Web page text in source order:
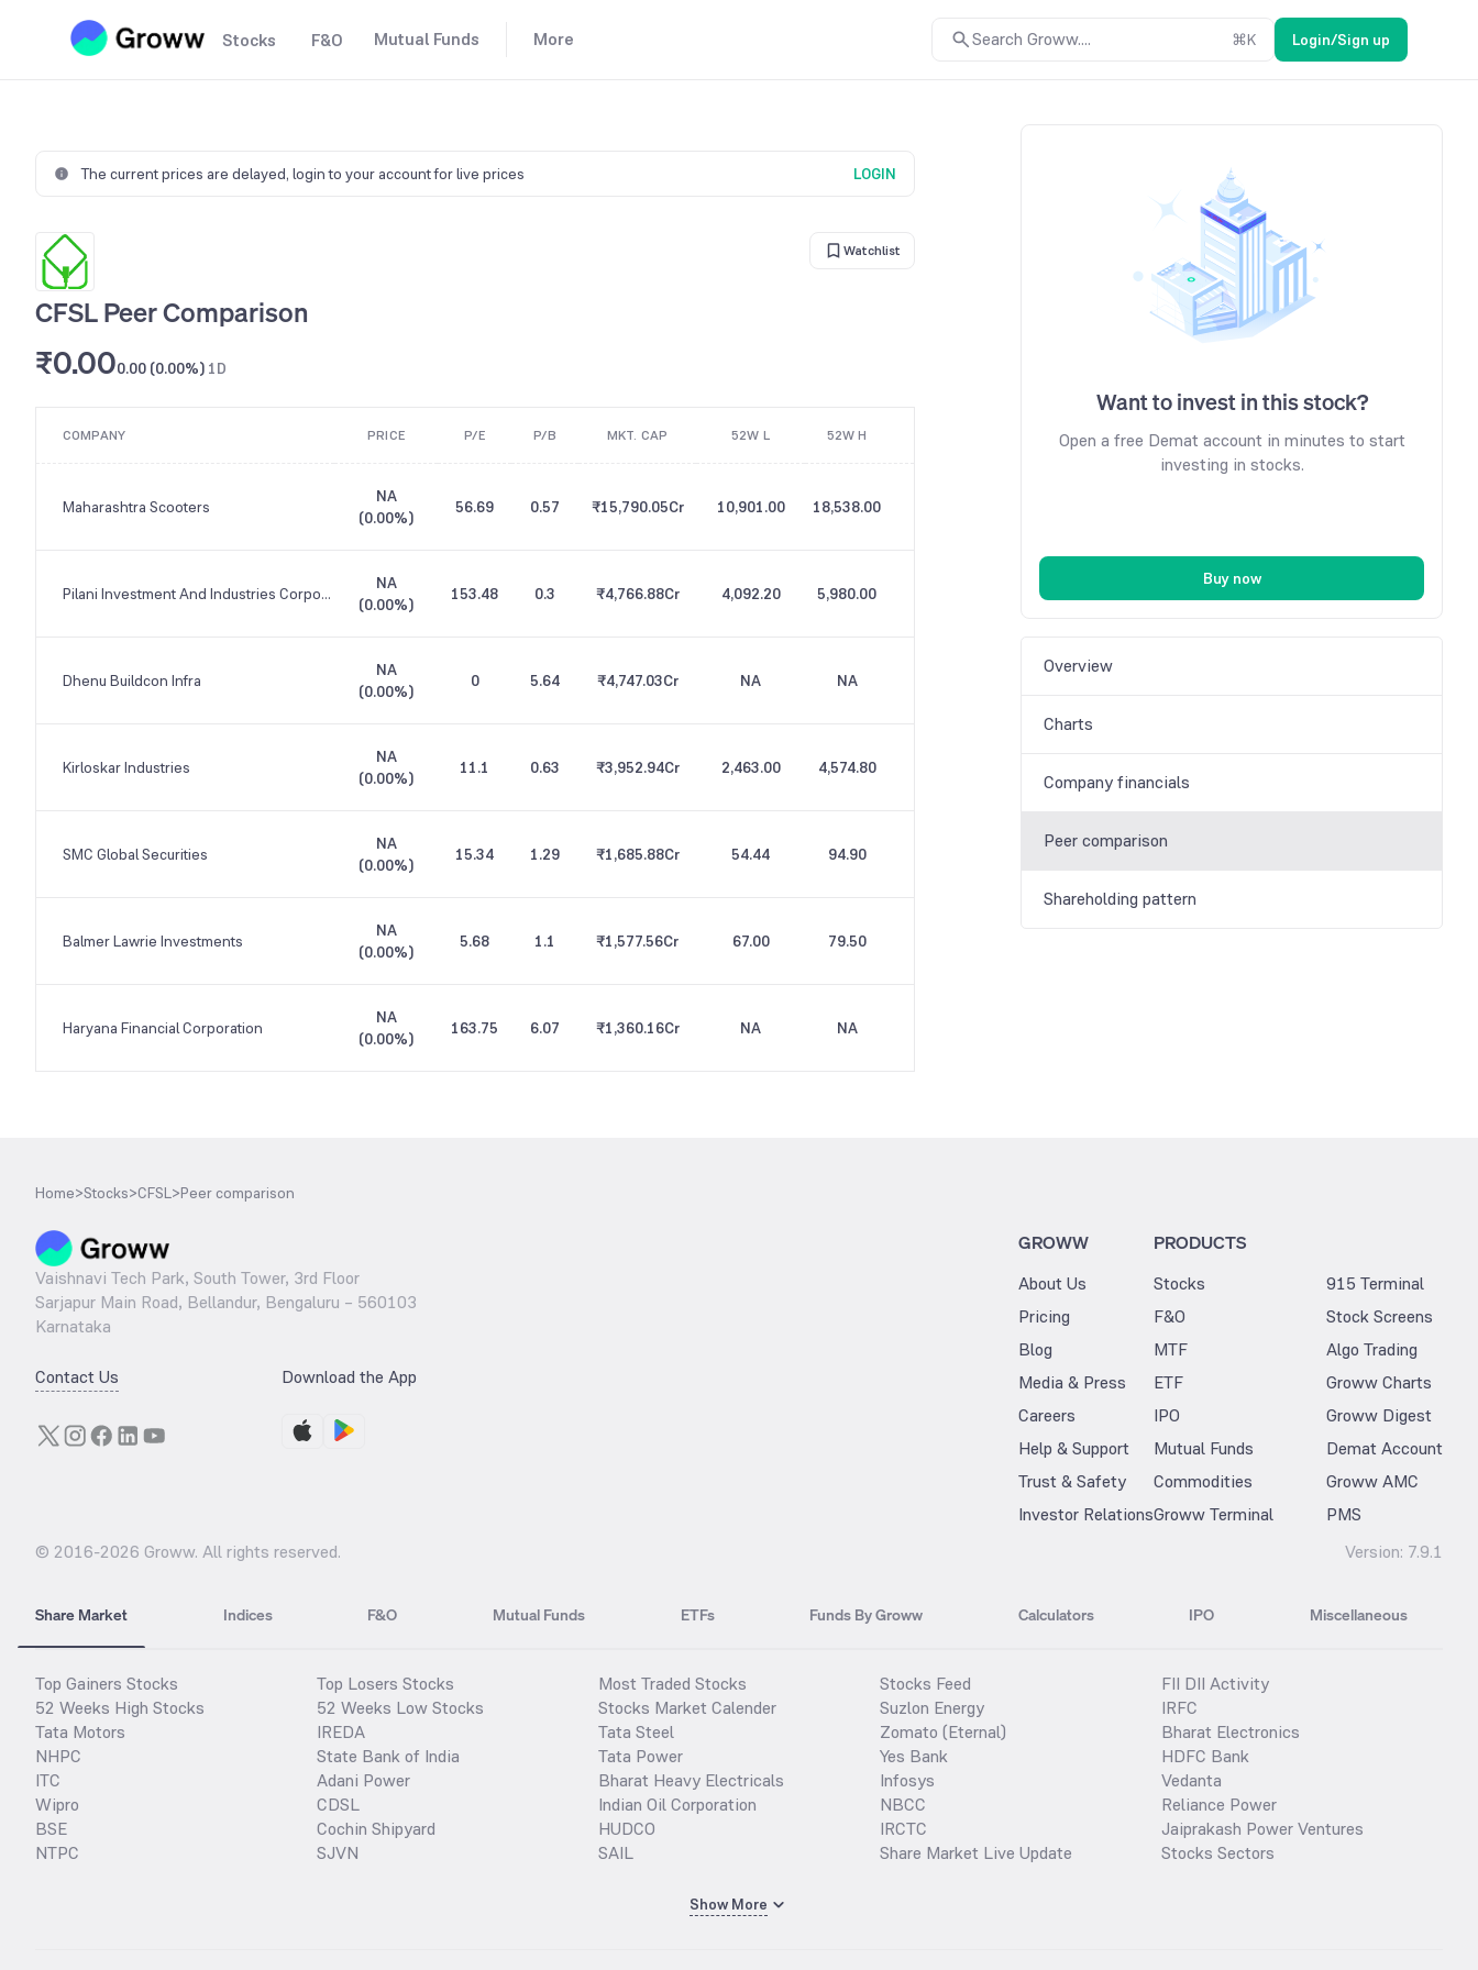
Stocks F&O Mutual Funds More Search Groww.... ⌘K Login/Sign up
The current prices are delayed, login to your account for live prices LOGIN
Watchlist
CFSL Peer Comparison
₹0.000.00 (0.00%) 1D
COMPANY PRICE P/E P/B MKT. CAP 52W L 52W H
Maharashtra Scooters
NA
(0.00%)
56.69 0.57 ₹15,790.05Cr 10,901.00 18,538.00
Pilani Investment And Industries Corporation
NA
(0.00%)
153.48 0.3 ₹4,766.88Cr 4,092.20 5,980.00
Dhenu Buildcon Infra
NA
(0.00%)
0 5.64 ₹4,747.03Cr NA NA
Kirloskar Industries
NA
(0.00%)
11.1 0.63 ₹3,952.94Cr 2,463.00 4,574.80
SMC Global Securities
NA
(0.00%)
15.34 1.29 ₹1,685.88Cr 54.44 94.90
Balmer Lawrie Investments
NA
(0.00%)
5.68 1.1 ₹1,577.56Cr 67.00 79.50
Haryana Financial Corporation
NA
(0.00%)
163.75 6.07 ₹1,360.16Cr NA NA
Want to invest in this stock?
Open a free Demat account in minutes to start
investing in stocks.
Buy now
Overview
Charts
Company financials
Peer comparison
Shareholding pattern
Home>Stocks>CFSL>Peer comparison
Vaishnavi Tech Park, South Tower, 3rd Floor
Sarjapur Main Road, Bellandur, Bengaluru – 560103
Karnataka
Contact Us Download the App
GROWW
About Us
Pricing
Blog
Media & Press
Careers
Help & Support
Trust & Safety
Investor Relations
PRODUCTS
Stocks
F&O
MTF
ETF
IPO
Mutual Funds
Commodities
Groww Terminal
915 Terminal
Stock Screens
Algo Trading
Groww Charts
Groww Digest
Demat Account
Groww AMC
PMS
© 2016-2026 Groww. All rights reserved. Version: 7.9.1
Share Market Indices F&O Mutual Funds ETFs Funds By Groww Calculators IPO Miscellaneous
Top Gainers Stocks
52 Weeks High Stocks
Tata Motors
NHPC
ITC
Wipro
BSE
NTPC
Top Losers Stocks
52 Weeks Low Stocks
IREDA
State Bank of India
Adani Power
CDSL
Cochin Shipyard
SJVN
Most Traded Stocks
Stocks Market Calender
Tata Steel
Tata Power
Bharat Heavy Electricals
Indian Oil Corporation
HUDCO
SAIL
Stocks Feed
Suzlon Energy
Zomato (Eternal)
Yes Bank
Infosys
NBCC
IRCTC
Share Market Live Update
FII DII Activity
IRFC
Bharat Electronics
HDFC Bank
Vedanta
Reliance Power
Jaiprakash Power Ventures
Stocks Sectors
Show More